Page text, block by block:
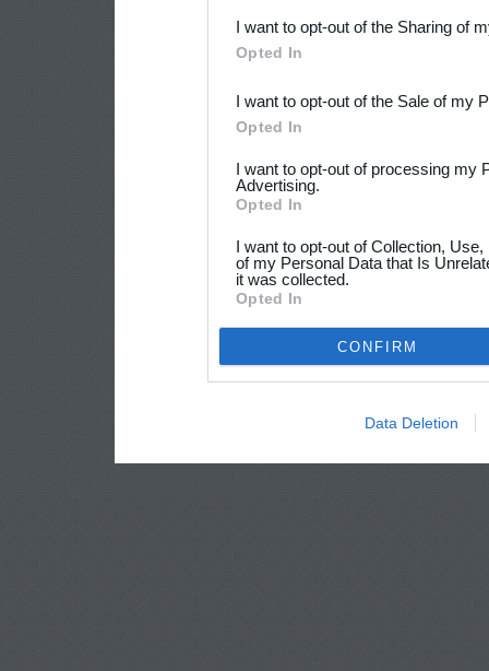
Downstream Participants
third parties.
I want to opt-out of the Sharing of
Opted In
I want to opt-out of the Sale of my
Opted In
I want to opt-out of processing my
Advertising.
Opted In
I want to opt-out of Collection,
of my Personal Data that Is
it was collected.
Opted In
CONFIRM
Data Deletion